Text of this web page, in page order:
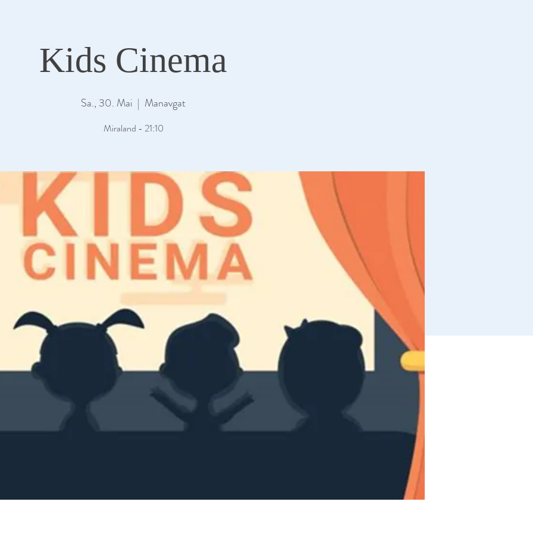
Kids Cinema
Sa., 30. Mai
  |
Manavgat
Miraland - 21:10